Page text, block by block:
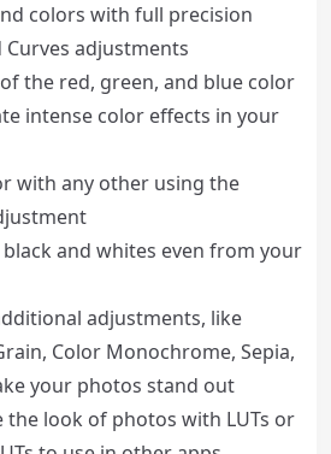
colors with full precision
Curves adjustments
the red, green, and blue color
intense color effects in your
with any other using the
and whites even from your
adjustments, like
Color Monochrome, Sepia,
your photos stand out
the look of photos with LUTs or